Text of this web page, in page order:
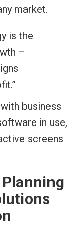
market.
is the
–